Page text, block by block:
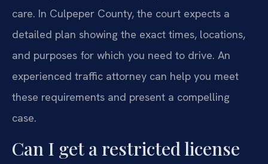
care. In Culpeper County, the court expects a
detailed plan showing the exact times, locations,
and purposes for which you need to drive. An
experienced traffic attorney can help you meet
these requirements and present a compelling
case.
Can I get a restricted license